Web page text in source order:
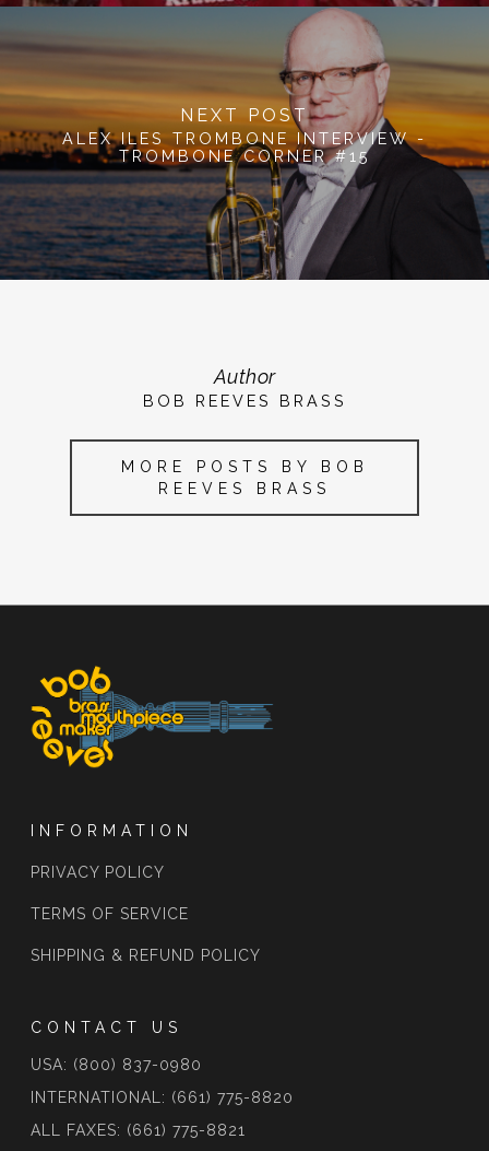
NEXT POST
ALEX ILES TROMBONE INTERVIEW -
TROMBONE CORNER #15
Author
BOB REEVES BRASS
MORE POSTS BY BOB
REEVES BRASS
INFORMATION
PRIVACY POLICY
TERMS OF SERVICE
SHIPPING & REFUND POLICY
CONTACT US
USA: (800) 837-0980
INTERNATIONAL: (661) 775-8820
ALL FAXES: (661) 775-8821